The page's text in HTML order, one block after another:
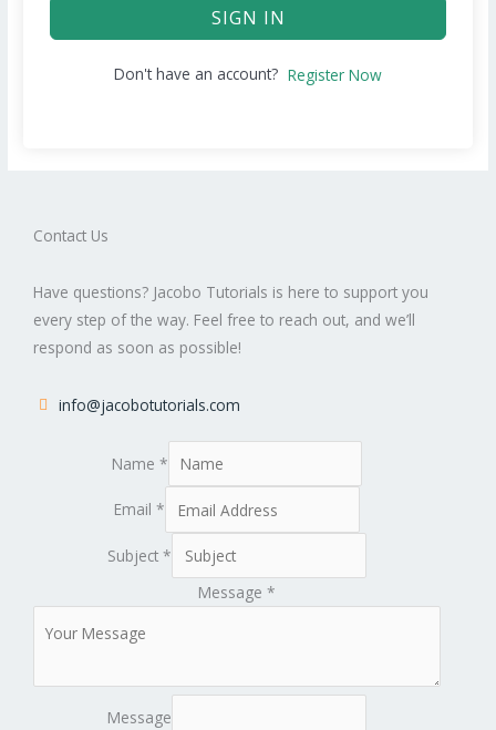
SIGN IN
Don't have an account? Register Now
Contact Us
Have questions? Jacobo Tutorials is here to support you
every step of the way. Feel free to reach out, and we’ll
respond as soon as possible!
info@jacobotutorials.com
Name *
Email*
Subject*
Message *
Message